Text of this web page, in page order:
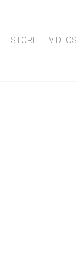
STORE VIDEOS